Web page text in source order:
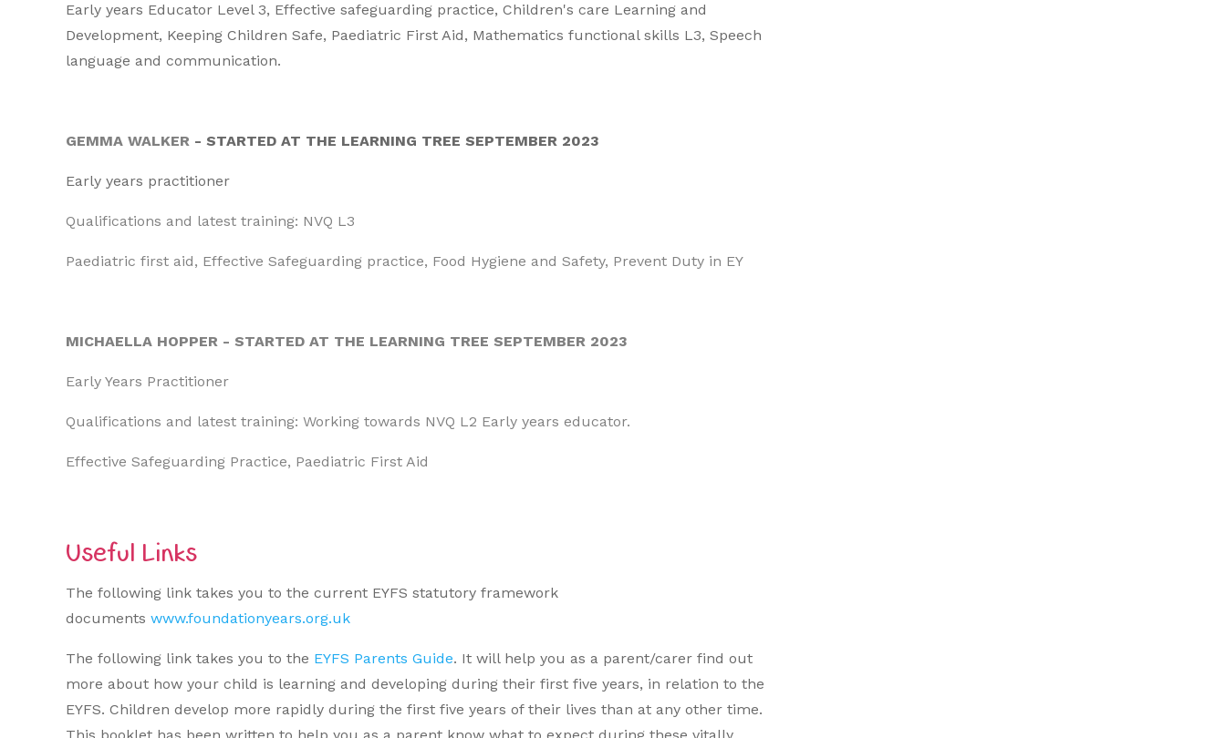
Early years Educator Level 3, Effective safeguarding practice, Children's care Learning and
Development, Keeping Children Safe, Paediatric First Aid, Mathematics functional skills L3, Speech
language and communication.
GEMMA WALKER - STARTED AT THE LEARNING TREE SEPTEMBER 2023
Early years practitioner
Qualifications and latest training: NVQ L3
Paediatric first aid, Effective Safeguarding practice, Food Hygiene and Safety, Prevent Duty in EY
MICHAELLA HOPPER - STARTED AT THE LEARNING TREE SEPTEMBER 2023
Early Years Practitioner
Qualifications and latest training: Working towards NVQ L2 Early years educator.
Effective Safeguarding Practice, Paediatric First Aid
Useful Links
The following link takes you to the current EYFS statutory framework
documents www.foundationyears.org.uk
The following link takes you to the EYFS Parents Guide. It will help you as a parent/carer find out
more about how your child is learning and developing during their first five years, in relation to the
EYFS. Children develop more rapidly during the first five years of their lives than at any other time.